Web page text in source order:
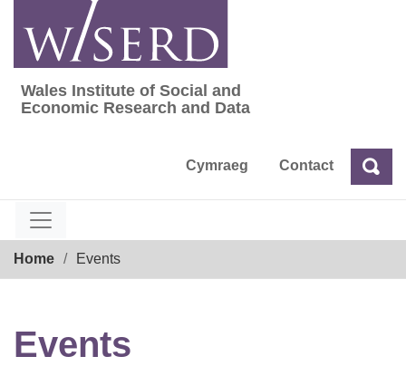
content
Wales Institute of Social and Economic
Wales Institute of Social and
Economic Research and Data
Cymraeg Contact Search
Home Events
Events